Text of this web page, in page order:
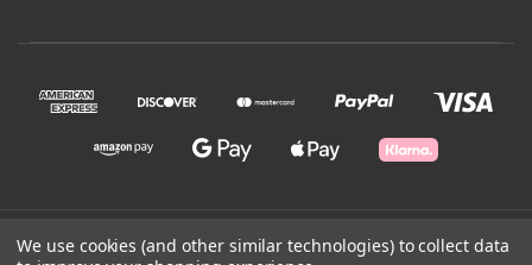
© 2026 Foodie City Network
We use cookies (and other similar technologies) to collect data